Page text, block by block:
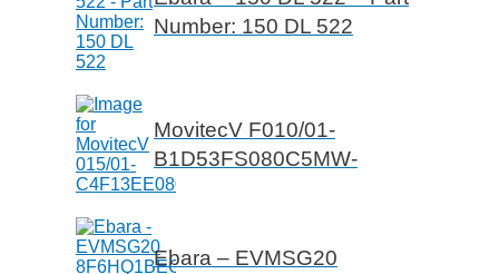
Number: 150 DL 522
MovitecV F010/01-
B1D53FS080C5MW-
Ebara – EVMSG20